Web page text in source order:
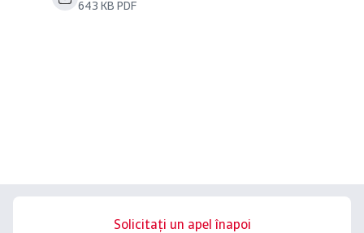
643 KB PDF
Solicitați un apel înapoi